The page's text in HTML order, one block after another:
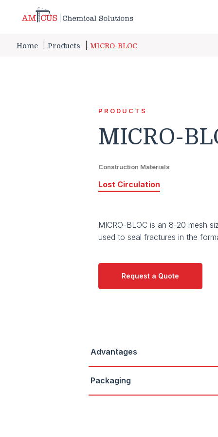
Skip to Main Content
Home Products MICRO-BLOC
PRODUCTS
MICRO-
Construction Materials
Lost Circulation
MICRO-BLOC is an 8-20 mesh
used to seal fractures in the
Request a Quote
Advantages
Packaging